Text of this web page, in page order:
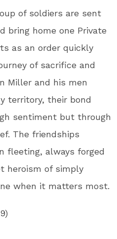
of soldiers are sent
bring home one Private
as an order quickly
of sacrifice and
Miller and his men
territory, their bond
sentiment but through
The friendships
fleeting, always forged
heroism of simply
when it matters most.